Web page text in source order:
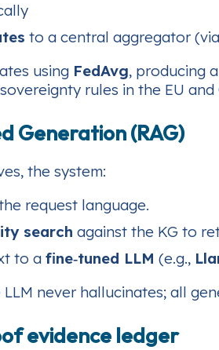
to a central aggregator
using FedAvg, producing
rules in the EU and
Generation (RAG)
the system:
request language.
search against the KG to
to a fine‑tuned LLM (e.g.,
never hallucinates; all
evidence ledger